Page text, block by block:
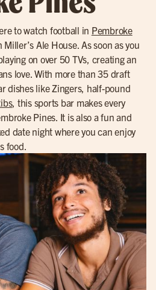
to watch football in Pembroke
Ale House. As soon as you
on over 50 TVs, creating an
love. With more than 35 draft
dishes like Zingers, half-pound
, this sports bar makes every
Pines. It is also a fun and
date night where you can enjoy
food.